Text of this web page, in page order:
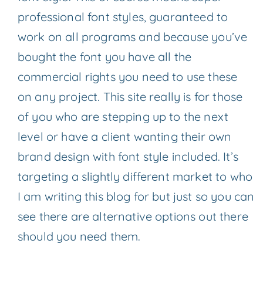
professional font styles, guaranteed to
work on all programs and because you’ve
bought the font you have all the
commercial rights you need to use these
on any project. This site really is for those
of you who are stepping up to the next
level or have a client wanting their own
brand design with font style included. It’s
targeting a slightly different market to who
I am writing this blog for but just so you can
see there are alternative options out there
should you need them.